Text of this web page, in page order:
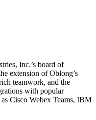
Inc.’s board of
extension of Oblong’s
teamwork, and the
with popular
Cisco Webex Teams, IBM